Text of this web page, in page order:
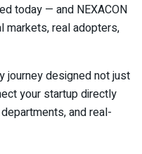
today — and NEXACON
markets, real adopters,
journey designed not just
your startup directly
and real-